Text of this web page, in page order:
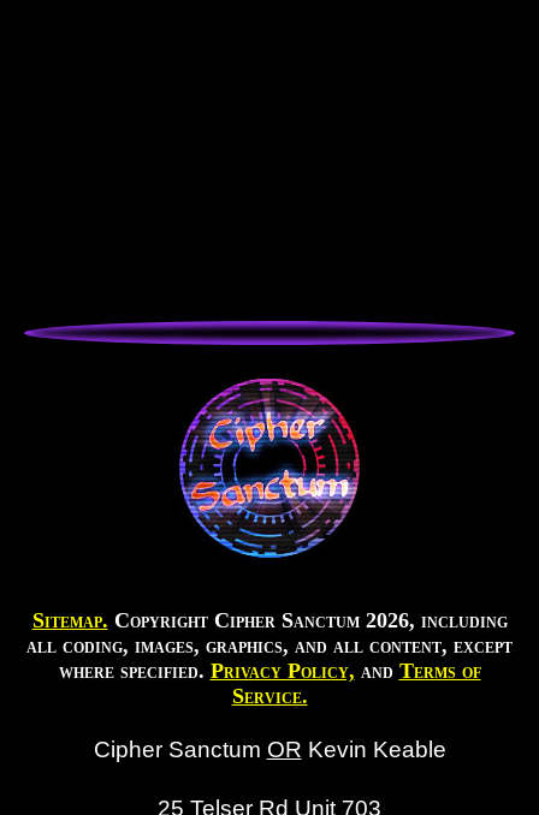
Sitemap. Copyright Cipher Sanctum 2026, including
all coding, images, graphics, and all content, except
where specified. Privacy Policy, and Terms of
Service.
Cipher Sanctum OR Kevin Keable
25 Telser Rd Unit 703